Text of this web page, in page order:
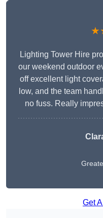
Lighting Tower Hire
our weekend outdoor
off excellent light
low, and the team
no fuss. Really
Get